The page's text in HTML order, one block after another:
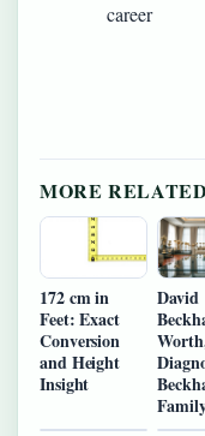
career
MORE
172 cm in
Feet: Exact
Conversion
and Height
Insight
David